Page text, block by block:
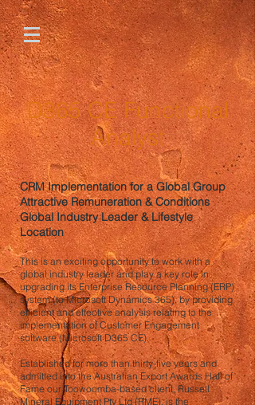
D365 CE Functional
Analyst
CRM Implementation for a Global Group
Attractive Remuneration & Conditions
Global Industry Leader & Lifestyle
Location
This is an exciting opportunity to work with a
global industry leader and play a key role in
upgrading its Enterprise Resource Planning (ERP)
system (to Microsoft Dynamics 365), by providing
efficient and effective analysis relating to the
implementation of Customer Engagement
software (Microsoft D365 CE).
Established for more than thirty-five years and
admitted into the Australian Export Awards Hall of
Fame our Toowoomba-based client, Russell
Mineral Equipment Pty Ltd (RME), is the